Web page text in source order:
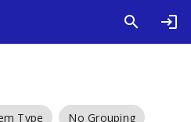
Type No Grouping